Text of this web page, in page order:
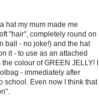
hat my mum made me
"hair", completely round on
ball - no joke!) and the hat
it - to use as an attached
colour of GREEN JELLY! I
- immediately after
school. Even now I think that